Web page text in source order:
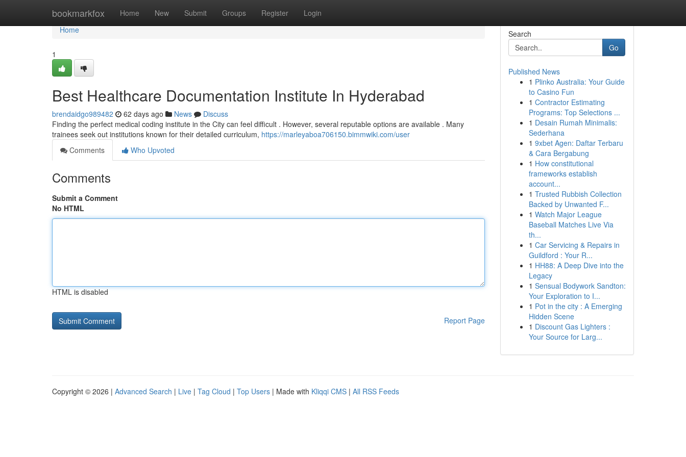
bookmarkfox Home New Submit Groups Register Login
Home
Home
1
Best Healthcare Documentation Institute In Hyderabad
brendaidgo989482 62 days ago News
Discuss
Finding the perfect medical coding institute in the City can feel difficult . However, several reputable options are available . Many
trainees seek out institutions known for their detailed curriculum, https://marleyaboa706150.bimmwiki.com/user
Comments
Who Upvoted
Comments
Submit a Comment
No HTML
HTML is disabled
Report Page
Search
Go
Published News
1 Plinko Australia: Your Guide
to Casino Fun
1 Contractor Estimating
Programs: Top Selections ...
1 Desain Rumah Minimalis:
Sederhana
1 9xbet Agen: Daftar Terbaru
& Cara Bergabung
1 How constitutional
frameworks establish
account...
1 Trusted Rubbish Collection
Backed by Unwanted F...
1 Watch Major League
Baseball Matches Live Via
th...
1 Car Servicing & Repairs in
Guildford : Your R...
1 HH88: A Deep Dive into the
Legacy
1 Sensual Bodywork Sandton:
Your Exploration to I...
1 Pot in the city : A Emerging
Hidden Scene
1 Discount Gas Lighters :
Your Source for Larg...
Copyright © 2026 | Advanced Search | Live | Tag Cloud | Top Users | Made with Kliqqi CMS | All RSS Feeds